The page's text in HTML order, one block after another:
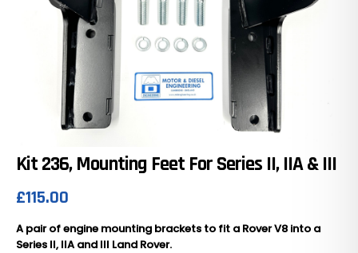
Kit 236, Mounting Feet For Series II, IIA & III
£115.00
A pair of engine mounting brackets to fit a Rover V8 into a
Series II, IIA and III Land Rover.